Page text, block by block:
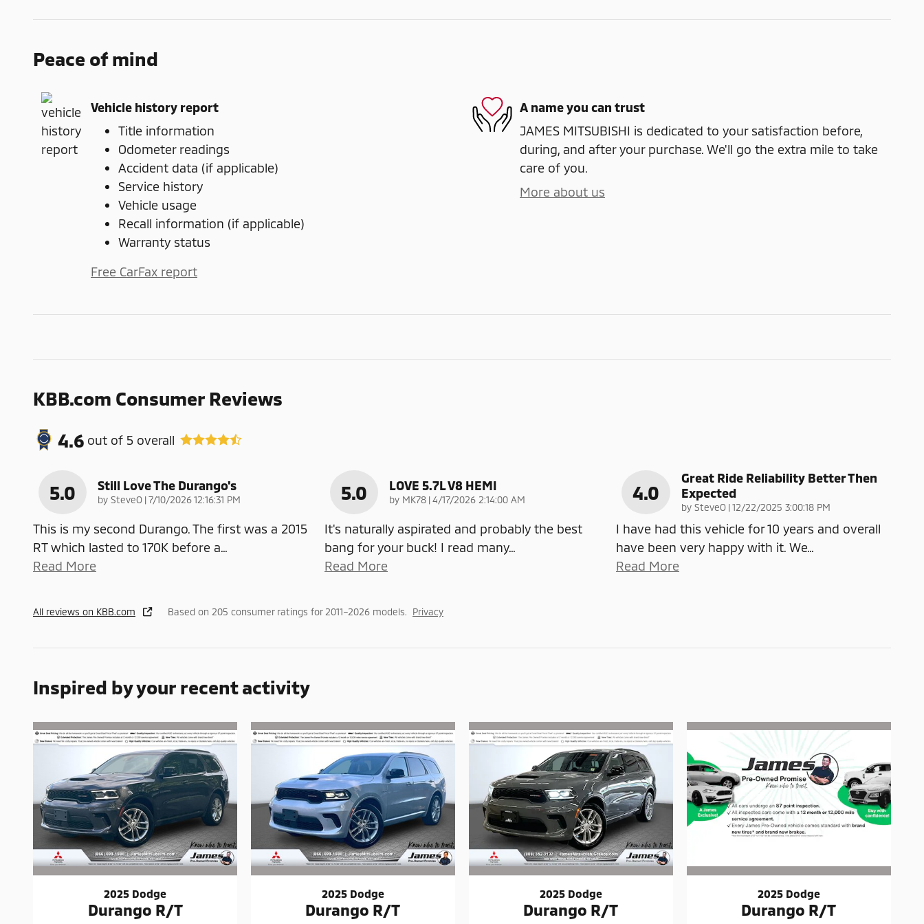
Peace of mind
Vehicle history report
Title information
Odometer readings
Accident data (if applicable)
Service history
Vehicle usage
Recall information (if applicable)
Warranty status
Free CarFax report
A name you can trust
JAMES MITSUBISHI is dedicated to your satisfaction before,
during, and after your purchase. We'll go the extra mile to take
care of you.
More about us
KBB.com Consumer Reviews
4.6 out of 5 overall
5.0 Still Love The Durango's
by SteveO |on
7/10/2026 12:16:31 PM
This is my second Durango. The first was a 2015
RT which lasted to 170K before a…
Read More
5.0 LOVE 5.7L V8 HEMI
by MK78 |on
4/17/2026 2:14:00 AM
It's naturally aspirated and probably the best
bang for your buck! I read many…
Read More
4.0
Great Ride Reliability Better Then
Expected
by SteveO |on
12/22/2025 3:00:18 PM
I have had this vehicle for 10 years and overall
have been very happy with it. We…
Read More
All reviews on KBB.com Based on 205 consumer ratings for 2011–2026 models. Privacy
Inspired by your recent activity
2025 Dodge
Durango R/T
2025 Dodge
Durango R/T
2025 Dodge
Durango R/T
2025 Dodge
Durango R/T